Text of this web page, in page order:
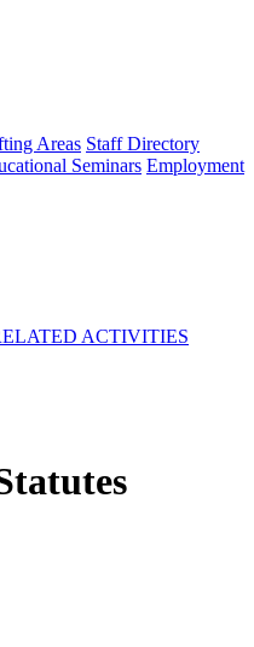
Areas Staff Directory
Seminars Employment
ACTIVITIES